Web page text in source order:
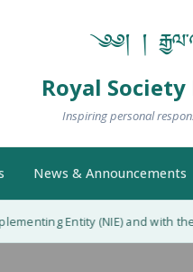
༄༅། །
Royal
Inspiring personal
News & Announcements
Entity (NIE) and with the